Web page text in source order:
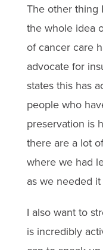
The other thing
the whole idea
of cancer care
advocate for
states this has
people who
preservation is
there are a lot
where we had
as we needed it
I also want to
is incredibly